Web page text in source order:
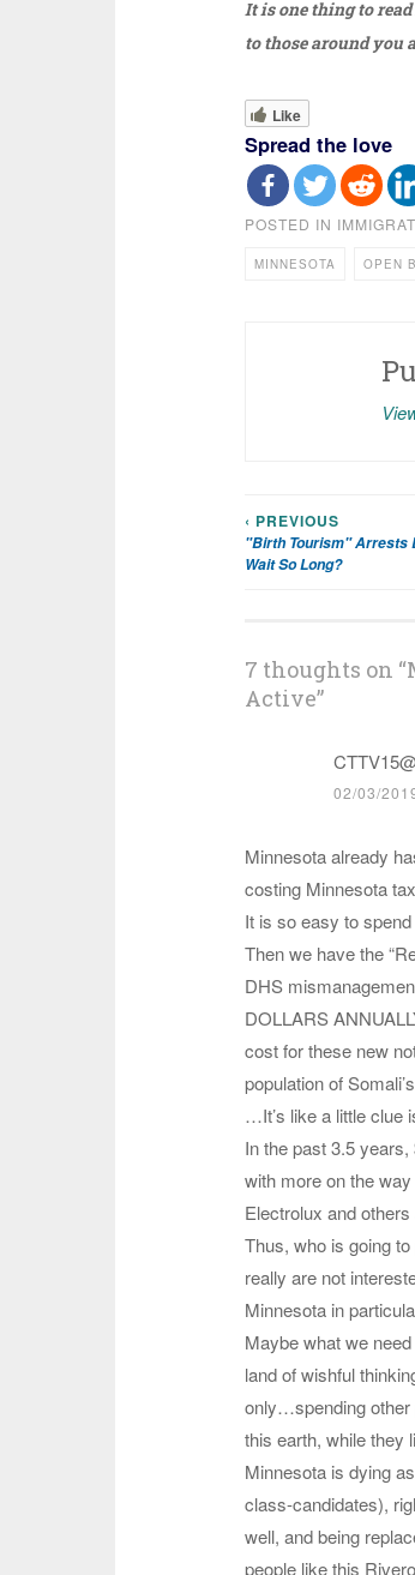
It is one thing to
to those around you
Like
Spread the love
POSTED IN
MINNESOTA OPEN
Post
navigation
‹ PREVIOUS
"Birth Tourism" Arrests
Wait So Long?
7 thoughts on “
Active”
02/03/
Minnesota already
costing Minnesota
It is so easy to
Then we have the
DHS
DOLLARS
cost for these new
population of
…It’s like a little clue
In the past 3.5
with more on the
Electrolux and
Thus, who is going
really are not
Minnesota in
Maybe what we
land of wishful
only…spending other
this earth, while they
Minnesota is dying
class-candidates),
well, and being
people like this